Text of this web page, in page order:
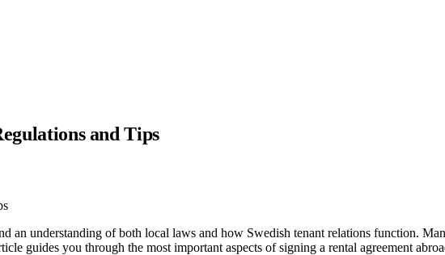
and Tips
an understanding of both local laws and how Swedish tenant relations function.
guides you through the most important aspects of signing a rental agreement